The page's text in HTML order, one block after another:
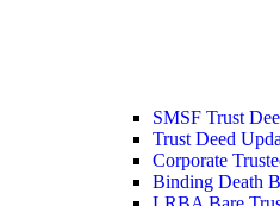
SMSF Trust
Trust Deed
Corporate
Binding Death